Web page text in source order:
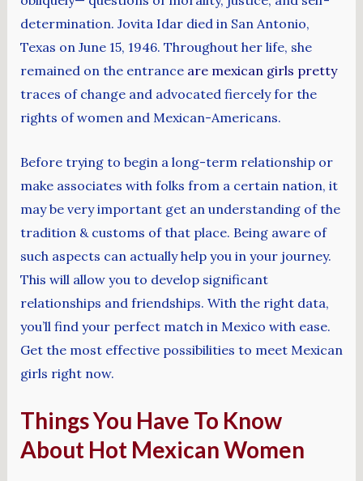
determination. Jovita Idar died in San Antonio,
Texas on June 15, 1946. Throughout her life, she
remained on the entrance are mexican girls pretty
traces of change and advocated fiercely for the
rights of women and Mexican-Americans.
Before trying to begin a long-term relationship or
make associates with folks from a certain nation, it
may be very important get an understanding of the
tradition & customs of that place. Being aware of
such aspects can actually help you in your journey.
This will allow you to develop significant
relationships and friendships. With the right data,
you’ll find your perfect match in Mexico with ease.
Get the most effective possibilities to meet Mexican
girls right now.
Things You Have To Know
About Hot Mexican Women